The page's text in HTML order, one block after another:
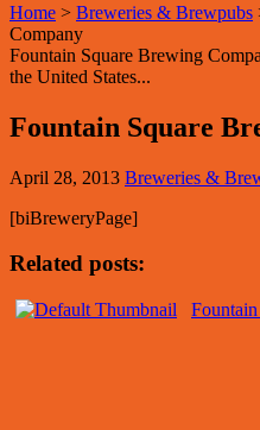
Home > Breweries & Brewpubs
Company
Fountain Square Brewing
the United States...
Fountain Square
April 28, 2013 Breweries &
[biBreweryPage]
Related posts: